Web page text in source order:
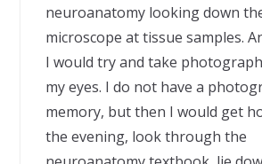
neuroanatomy looking down
microscope at tissue samples.
I would try and take
my eyes. I do not have a
memory, but then I would get
the evening, look through the